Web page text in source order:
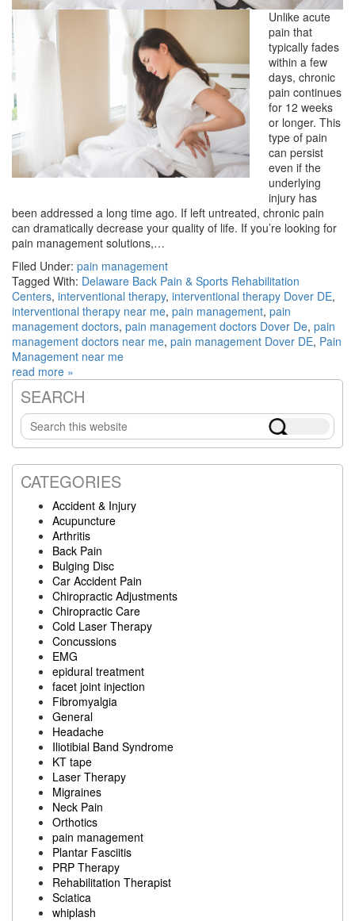
Unlike acute
pain that
typically fades
within a few
days, chronic
pain continues
for 12 weeks
or longer. This
type of pain
can persist
even if the
underlying
injury has
been addressed a long time ago. If left untreated, chronic pain
can dramatically decrease your quality of life. If you’re looking for
pain management solutions,…
Filed Under: pain management
Tagged With: Delaware Back Pain & Sports Rehabilitation
Centers, interventional therapy, interventional therapy Dover DE,
interventional therapy near me, pain management, pain
management doctors, pain management doctors Dover De, pain
management doctors near me, pain management Dover DE, Pain
Management near me
read more »
Primary
Sidebar
SEARCH
Search
this
website
CATEGORIES
Accident & Injury
Acupuncture
Arthritis
Back Pain
Bulging Disc
Car Accident Pain
Chiropractic Adjustments
Chiropractic Care
Cold Laser Therapy
Concussions
EMG
epidural treatment
facet joint injection
Fibromyalgia
General
Headache
Iliotibial Band Syndrome
KT tape
Laser Therapy
Migraines
Neck Pain
Orthotics
pain management
Plantar Fasciitis
PRP Therapy
Rehabilitation Therapist
Sciatica
whiplash